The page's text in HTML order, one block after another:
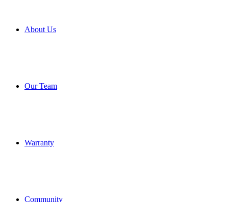
About Us
Our Team
Warranty
Community